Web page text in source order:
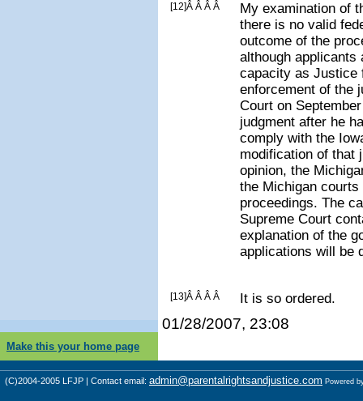
[12]Â Â Â Â
My examination of
there is no valid
outcome of the
although applicants
capacity as Justice
enforcement of the
Court on
judgment after he
comply with the
modification of that
opinion, the
the Michigan
proceedings. The
Supreme Court
explanation of the
applications will be
[13]Â Â Â Â It is so ordered.
01/28/2007, 23:08
Make this your home page
(C)2004-2005 LFJP | Contact email: admin@parentalrightsandjustice.com Powered